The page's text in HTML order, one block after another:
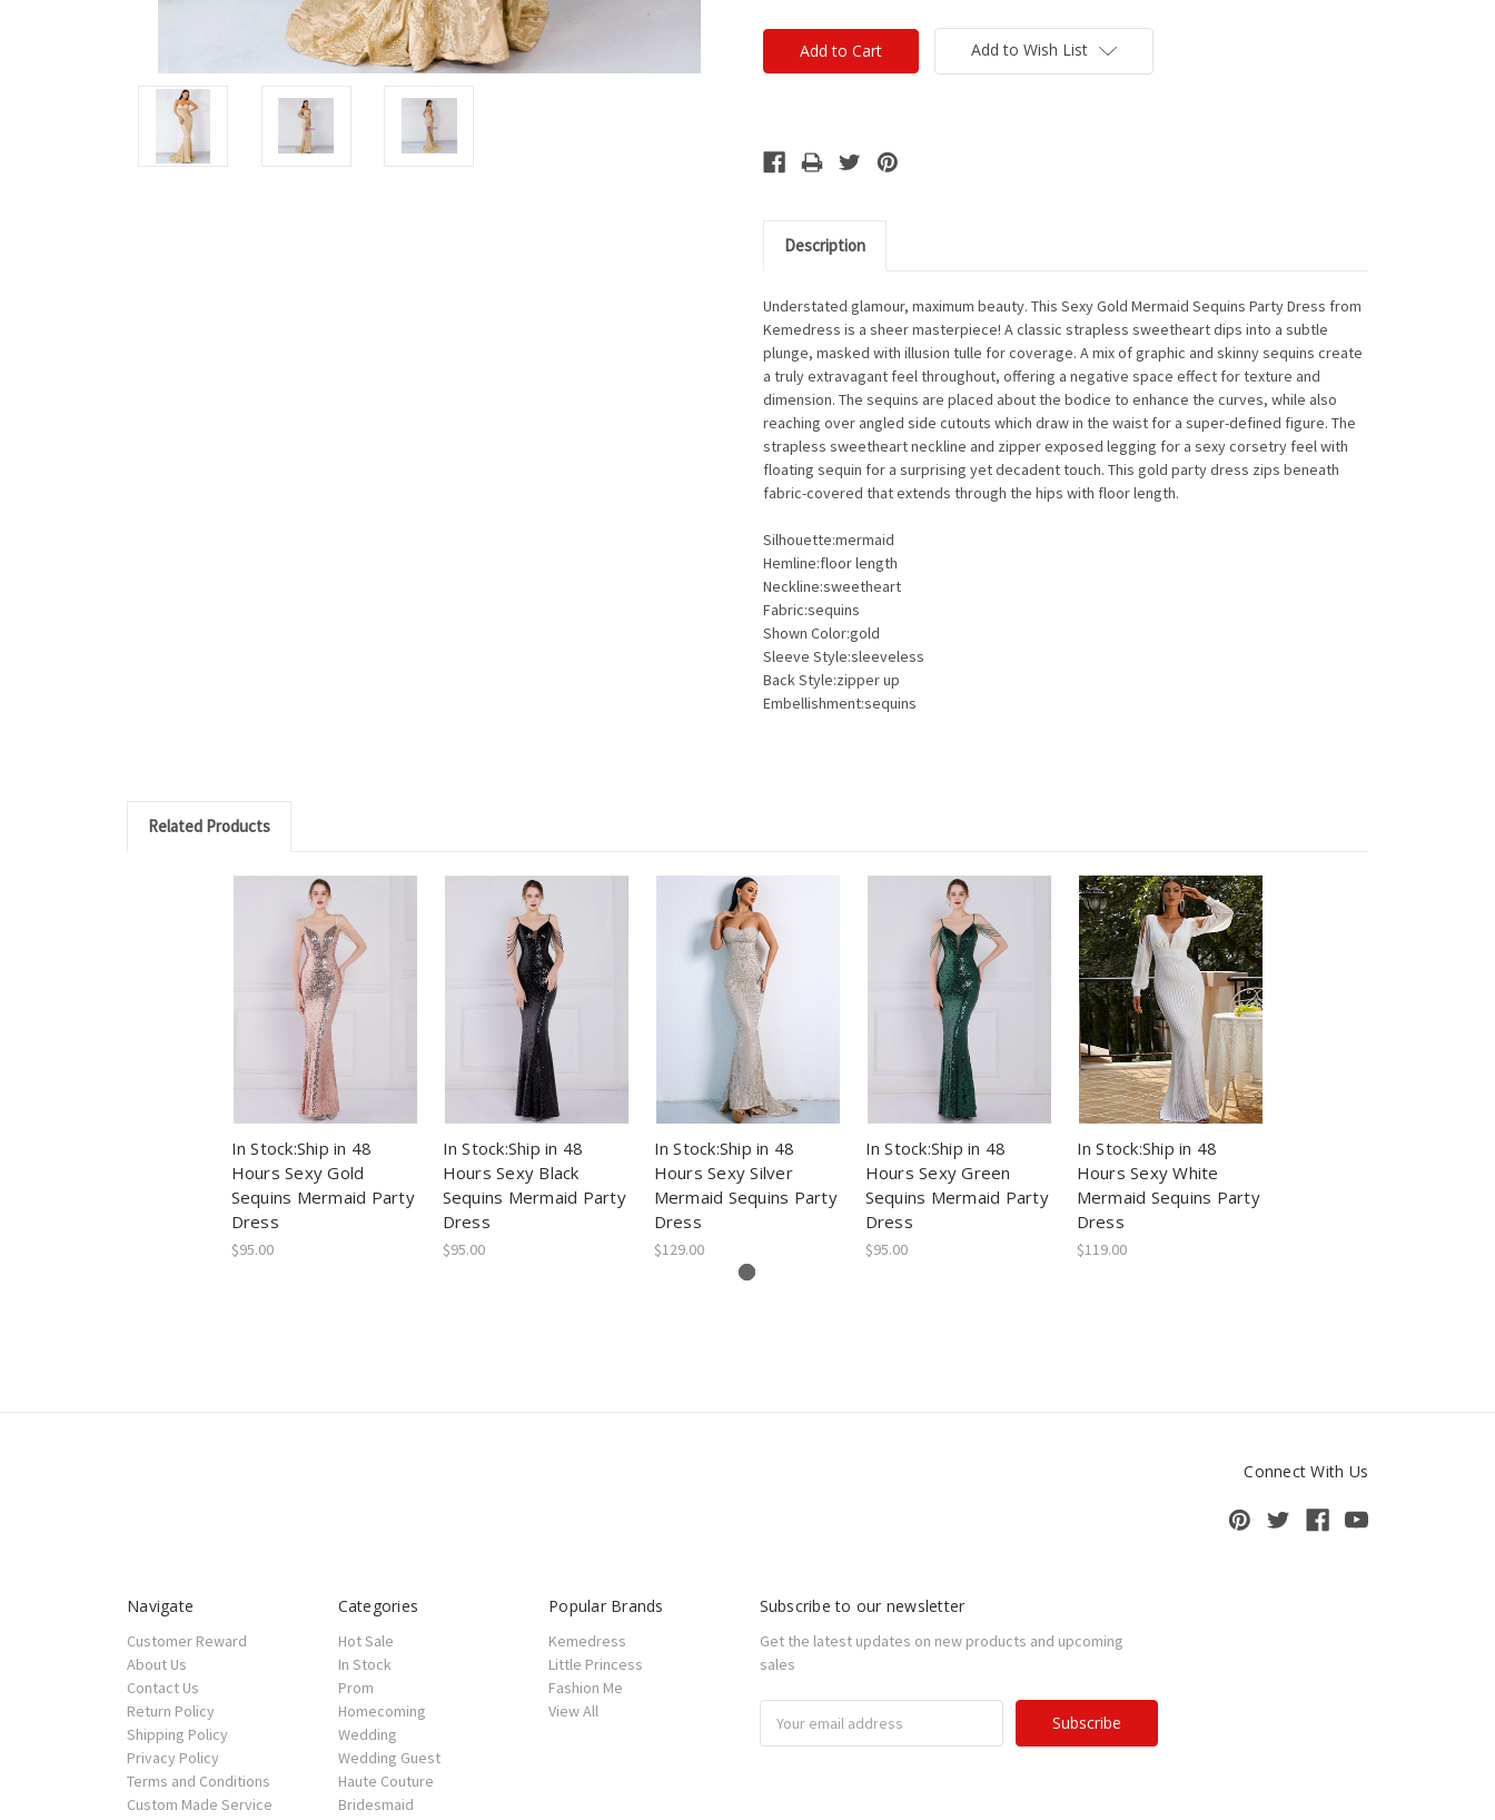
Add to Wish List
Description
Understated glamour, maximum beauty. This Sexy Gold Mermaid Sequins Party Dress from
Kemedress is a sheer masterpiece! A classic strapless sweetheart dips into a subtle
plunge, masked with illusion tulle for coverage. A mix of graphic and skinny sequins create
a truly extravagant feel throughout, offering a negative space effect for texture and
dimension. The sequins are placed about the bodice to enhance the curves, while also
reaching over angled side cutouts which draw in the waist for a super-defined figure. The
strapless sweetheart neckline and zipper exposed legging for a sexy corsetry feel with
floating sequin for a surprising yet decadent touch. This gold party dress zips beneath
fabric-covered that extends through the hips with floor length.
Silhouette:mermaid
Hemline:floor length
Neckline:sweetheart
Fabric:sequins
Shown Color:gold
Sleeve Style:sleeveless
Back Style:zipper up
Embellishment:sequins
Related Products
In Stock:Ship in 48
Hours Sexy Gold
Sequins Mermaid Party
Dress
$95.00
In Stock:Ship in 48
Hours Sexy Black
Sequins Mermaid Party
Dress
$95.00
In Stock:Ship in 48
Hours Sexy Silver
Mermaid Sequins Party
Dress
$129.00
In Stock:Ship in 48
Hours Sexy Green
Sequins Mermaid Party
Dress
$95.00
In Stock:Ship in 48
Hours Sexy White
Mermaid Sequins Party
Dress
$119.00
Connect With Us
Navigate
Customer Reward
About Us
Contact Us
Return Policy
Shipping Policy
Privacy Policy
Terms and Conditions
Custom Made Service
Categories
Hot Sale
In Stock
Prom
Homecoming
Wedding
Wedding Guest
Haute Couture
Bridesmaid
Popular Brands
Kemedress
Little Princess
Fashion Me
View All
Subscribe to our newsletter
Get the latest updates on new products and upcoming
sales
Address